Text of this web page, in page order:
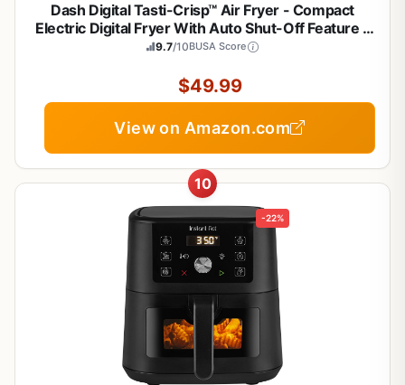
Dash Digital Tasti-Crisp™ Air Fryer - Compact
Electric Digital Fryer With Auto Shut-Off Feature -
Ideal for Small Spaces - AirCrisp® Technology - 2.6
9.7/10BUSA Score
$49.99
View on Amazon.com
10
-22%